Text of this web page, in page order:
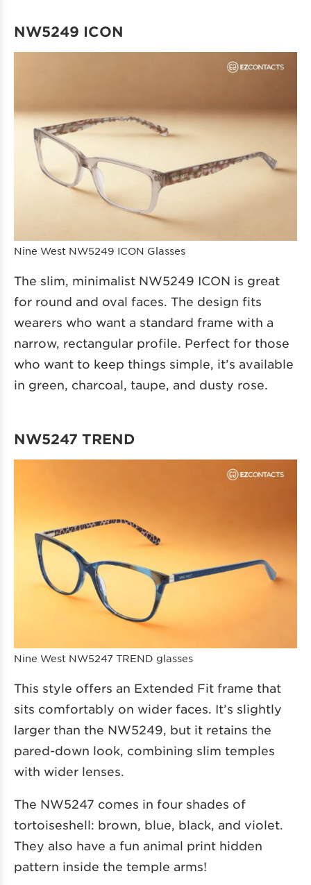
NW5249 ICON
Nine West NW5249 ICON Glasses
The slim, minimalist NW5249 ICON is great
for round and oval faces. The design fits
wearers who want a standard frame with a
narrow, rectangular profile. Perfect for those
who want to keep things simple, it’s available
in green, charcoal, taupe, and dusty rose.
NW5247 TREND
Nine West NW5247 TREND glasses
This style offers an Extended Fit frame that
sits comfortably on wider faces. It’s slightly
larger than the NW5249, but it retains the
pared-down look, combining slim temples
with wider lenses.
The NW5247 comes in four shades of
tortoiseshell: brown, blue, black, and violet.
They also have a fun animal print hidden
pattern inside the temple arms!